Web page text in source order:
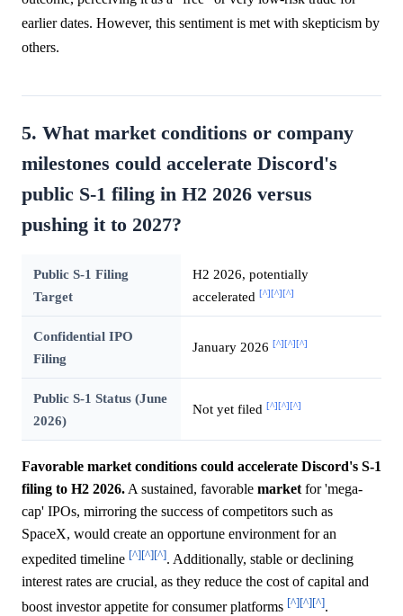
earlier dates. However, this sentiment is met with skepticism by
others.
5. What market conditions or company
milestones could accelerate Discord's
public S-1 filing in H2 2026 versus
pushing it to 2027?
Public S-1 Filing
Target
H2 2026, potentially
accelerated [^] [^] [^]
Confidential IPO
Filing
January 2026 [^] [^] [^]
Public S-1 Status (June
2026)
Not yet filed [^] [^] [^]
Favorable market conditions could accelerate Discord's S-1
filing to H2 2026. A sustained, favorable market for 'mega-
cap' IPOs, mirroring the success of competitors such as
SpaceX, would create an opportune environment for an
expedited timeline [^][^][^]. Additionally, stable or declining
interest rates are crucial, as they reduce the cost of capital and
boost investor appetite for consumer platforms [^][^][^].